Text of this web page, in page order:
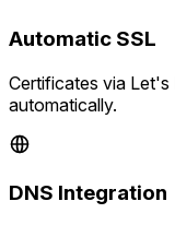
Automatic SSL
Certificates via
automatically.
DNS Integration